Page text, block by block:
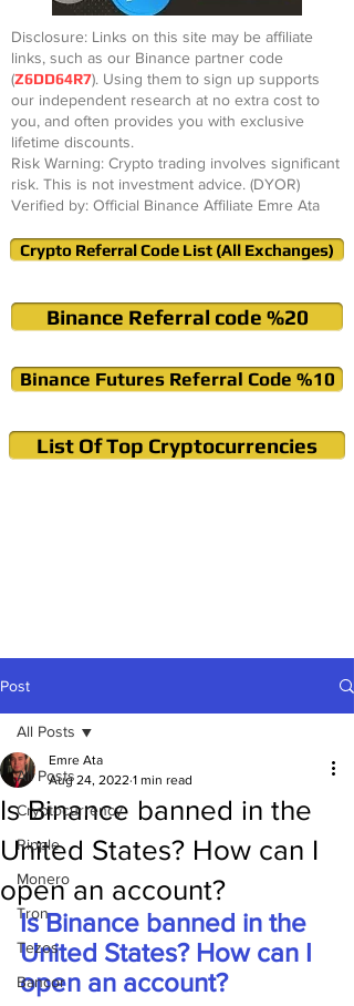
Disclosure: Links on this site may be affiliate
links, such as our Binance partner code
(Z6DD64R7). Using them to sign up supports
our independent research at no extra cost to
you, and often provides you with exclusive
lifetime discounts.
Risk Warning: Crypto trading involves significant
risk. This is not investment advice. (DYOR)
Verified by: Official Binance Affiliate Emre Ata
Crypto Referral Code List (All Exchanges)
Binance Referral code %20
Binance Futures Referral Code %10
List Of Top Cryptocurrencies
Post
All Posts
Cryptocurrency
Ripple
Monero
Tron
Tezos
Bancor
All Posts
Is Binance banned in the
United States? How can I
open an account?
Emre Ata
Aug 24, 2022 1 min read
Is Binance banned in the
United States? How can I
open an account?